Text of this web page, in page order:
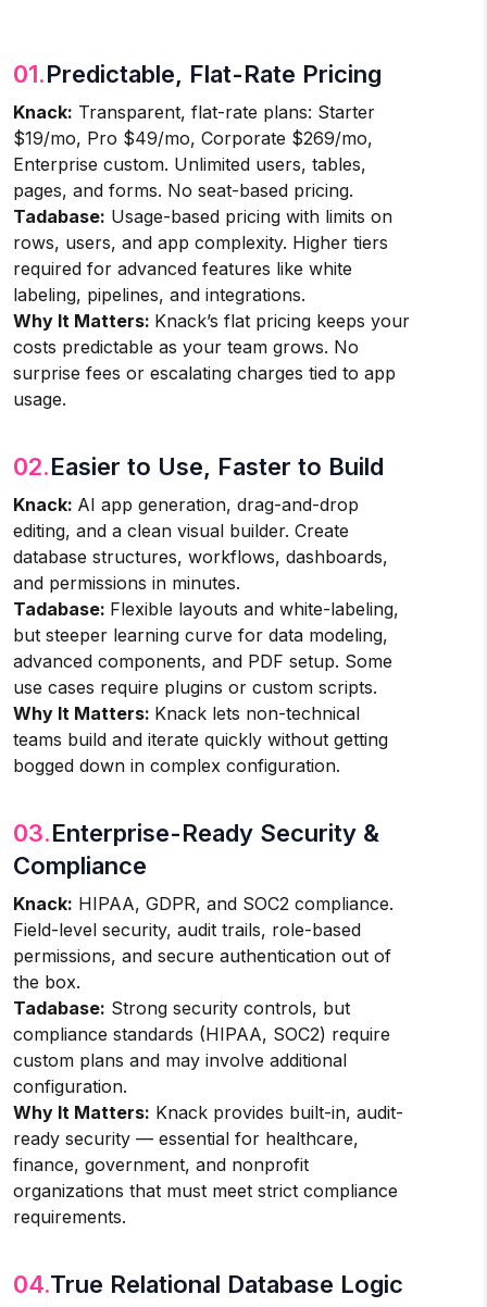
01.Predictable, Flat-Rate Pricing
Knack: Transparent, flat-rate plans: Starter
$19/mo, Pro $49/mo, Corporate $269/mo,
Enterprise custom. Unlimited users, tables,
pages, and forms. No seat-based pricing.
Tadabase: Usage-based pricing with limits on
rows, users, and app complexity. Higher tiers
required for advanced features like white
labeling, pipelines, and integrations.
Why It Matters: Knack’s flat pricing keeps your
costs predictable as your team grows. No
surprise fees or escalating charges tied to app
usage.
02.Easier to Use, Faster to Build
Knack: AI app generation, drag-and-drop
editing, and a clean visual builder. Create
database structures, workflows, dashboards,
and permissions in minutes.
Tadabase: Flexible layouts and white-labeling,
but steeper learning curve for data modeling,
advanced components, and PDF setup. Some
use cases require plugins or custom scripts.
Why It Matters: Knack lets non-technical
teams build and iterate quickly without getting
bogged down in complex configuration.
03.Enterprise-Ready Security &
Compliance
Knack: HIPAA, GDPR, and SOC2 compliance.
Field-level security, audit trails, role-based
permissions, and secure authentication out of
the box.
Tadabase: Strong security controls, but
compliance standards (HIPAA, SOC2) require
custom plans and may involve additional
configuration.
Why It Matters: Knack provides built-in, audit-
ready security — essential for healthcare,
finance, government, and nonprofit
organizations that must meet strict compliance
requirements.
04.True Relational Database Logic